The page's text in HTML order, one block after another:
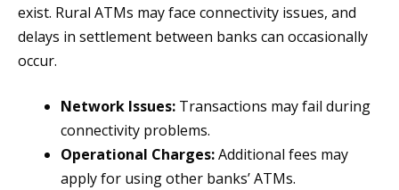
exist. Rural ATMs may face connectivity issues, and
delays in settlement between banks can occasionally
occur.
Network Issues: Transactions may fail during
connectivity problems.
Operational Charges:Additional fees may
apply for using other banks’ ATMs.